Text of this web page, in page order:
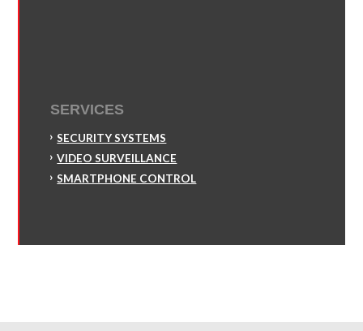
SERVICES
SECURITY SYSTEMS
VIDEO SURVEILLANCE
SMARTPHONE CONTROL